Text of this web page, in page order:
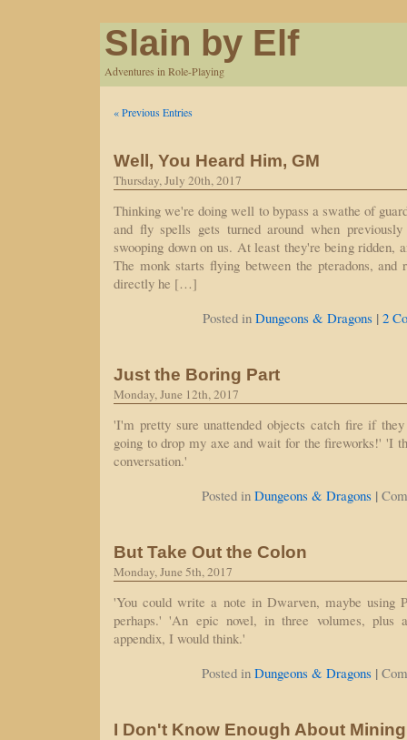
Slain by Elf
Adventures in Role-Playing
« Previous Entries
Well, You Heard Him, GM
Thursday, July 20th, 2017
Thinking we're doing well to bypass a swathe of
and fly spells gets turned around when previously
swooping down on us. At least they're being ridden,
The monk starts flying between the pteradons, and
directly he […]
Posted in Dungeons & Dragons | 2
Just the Boring Part
Monday, June 12th, 2017
'I'm pretty sure unattended objects catch fire if
going to drop my axe and wait for the fireworks!' 'I
conversation.'
Posted in Dungeons & Dragons |
But Take Out the Colon
Monday, June 5th, 2017
'You could write a note in Dwarven, maybe using
perhaps.' 'An epic novel, in three volumes, plus
appendix, I would think.'
Posted in Dungeons & Dragons |
I Don't Know Enough About